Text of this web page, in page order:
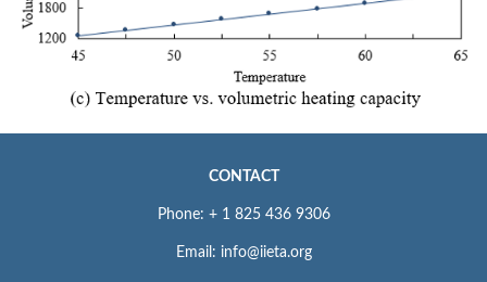
CONTACT
Phone: + 1 825 436 9306
Email: info@iieta.org